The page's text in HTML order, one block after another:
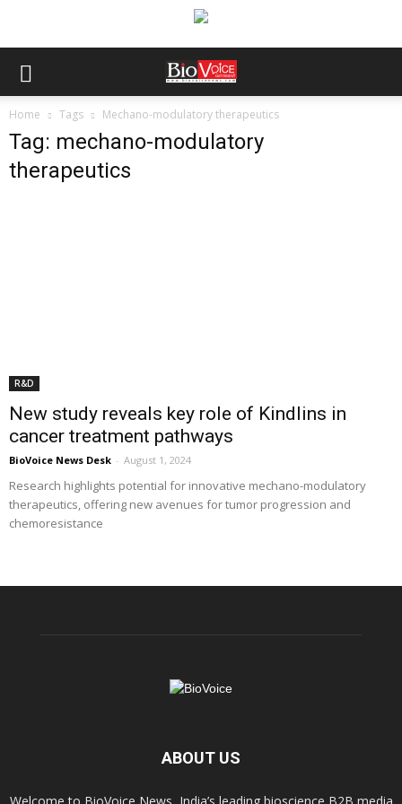
Home Tags Mechano-modulatory therapeutics
Tag: mechano-modulatory
therapeutics
R&D
New study reveals key role of Kindlins in
cancer treatment pathways
BioVoice News Desk - August 1, 2024
Research highlights potential for innovative mechano-modulatory
therapeutics, offering new avenues for tumor progression and
chemoresistance
ABOUT US